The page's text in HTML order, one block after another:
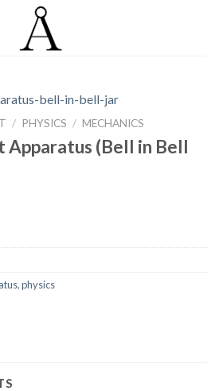
/ PHYSICS / MECHANICS
Apparatus (Bell in Bell
,physics